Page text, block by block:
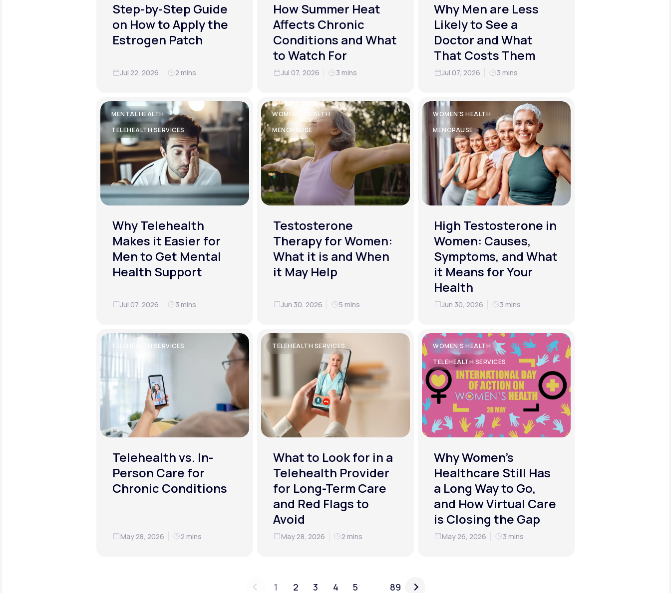
Step-by-Step Guide
on How to Apply the
Estrogen Patch
Jul 22, 2026 2 mins
How Summer Heat
Affects Chronic
Conditions and What
to Watch For
Jul 07, 2026 3 mins
Why Men are Less
Likely to See a
Doctor and What
That Costs Them
Jul 07, 2026 3 mins
MENTAL HEALTH
TELEHEALTH SERVICES
Why Telehealth
Makes it Easier for
Men to Get Mental
Health Support
Jul 07, 2026 3 mins
WOMEN'S HEALTH
MENOPAUSE
Testosterone
Therapy for Women:
What it is and When
it May Help
Jun 30, 2026 5 mins
WOMEN'S HEALTH
MENOPAUSE
High Testosterone in
Women: Causes,
Symptoms, and What
it Means for Your
Health
Jun 30, 2026 3 mins
TELEHEALTH SERVICES
Telehealth vs. In-
Person Care for
Chronic Conditions
May 28, 2026 2 mins
TELEHEALTH SERVICES
What to Look for in a
Telehealth Provider
for Long-Term Care
and Red Flags to
Avoid
May 28, 2026 2 mins
WOMEN'S HEALTH
TELEHEALTH SERVICES
Why Women's
Healthcare Still Has
a Long Way to Go,
and How Virtual Care
is Closing the Gap
May 26, 2026 3 mins
1 2 3 4 5 89